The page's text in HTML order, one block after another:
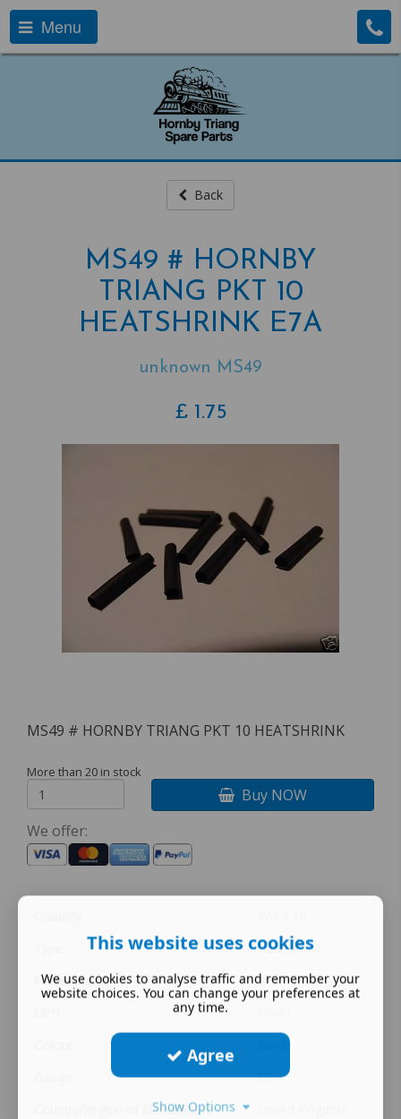
Menu
Back
MS49 # HORNBY
TRIANG PKT 10
HEATSHRINK E7A
unknown MS49
£ 1.75
MS49 # HORNBY TRIANG PKT 10 HEATSHRINK
More than 20 in stock
Buy NOW
We offer:
heat shrink
Power Supply
DC
00
Country/Region of Manufacture
This website uses cookies
We use cookies to analyse traffic and remember your
website choices. You can change your preferences at
any time.
Agree
Show Options